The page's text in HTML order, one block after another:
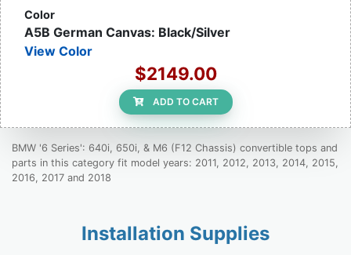
Color
A5B German Canvas: Black/Silver
View Color
$2149.00
ADD TO CART
BMW '6 Series': 640i, 650i, & M6 (F12 Chassis) convertible tops and
parts in this category fit model years: 2011, 2012, 2013, 2014, 2015,
2016, 2017 and 2018
Installation Supplies